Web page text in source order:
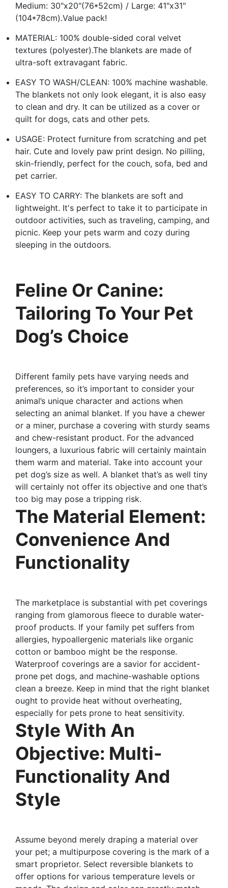
Medium: 30"x20"(76*52cm) / Large: 41"x31"
(104*78cm).Value pack!
MATERIAL: 100% double-sided coral velvet
textures (polyester).The blankets are made of
ultra-soft extravagant fabric.
EASY TO WASH/CLEAN: 100% machine washable.
The blankets not only look elegant, it is also easy
to clean and dry. It can be utilized as a cover or
quilt for dogs, cats and other pets.
USAGE: Protect furniture from scratching and pet
hair. Cute and lovely paw print design. No pilling,
skin-friendly, perfect for the couch, sofa, bed and
pet carrier.
EASY TO CARRY: The blankets are soft and
lightweight. It's perfect to take it to participate in
outdoor activities, such as traveling, camping, and
picnic. Keep your pets warm and cozy during
sleeping in the outdoors.
Feline Or Canine:
Tailoring To Your Pet
Dog’s Choice
Different family pets have varying needs and
preferences, so it’s important to consider your
animal’s unique character and actions when
selecting an animal blanket. If you have a chewer
or a miner, purchase a covering with sturdy seams
and chew-resistant product. For the advanced
loungers, a luxurious fabric will certainly maintain
them warm and material. Take into account your
pet dog’s size as well. A blanket that’s as well tiny
will certainly not offer its objective and one that’s
too big may pose a tripping risk.
The Material Element:
Convenience And
Functionality
The marketplace is substantial with pet coverings
ranging from glamorous fleece to durable water-
proof products. If your family pet suffers from
allergies, hypoallergenic materials like organic
cotton or bamboo might be the response.
Waterproof coverings are a savior for accident-
prone pet dogs, and machine-washable options
clean a breeze. Keep in mind that the right blanket
ought to provide heat without overheating,
especially for pets prone to heat sensitivity.
Style With An
Objective: Multi-
Functionality And
Style
Assume beyond merely draping a material over
your pet; a multipurpose covering is the mark of a
smart proprietor. Select reversible blankets to
offer options for various temperature levels or